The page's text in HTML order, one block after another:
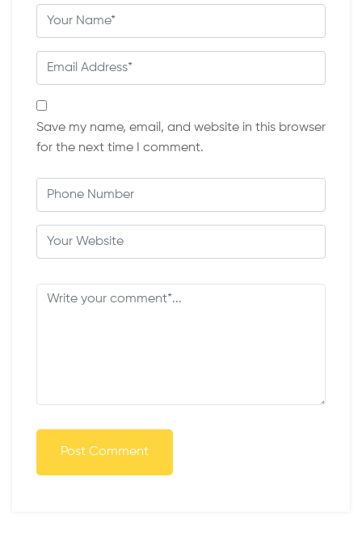
Save my name, email, and website in this browser
for the next time I comment.
Post Comment